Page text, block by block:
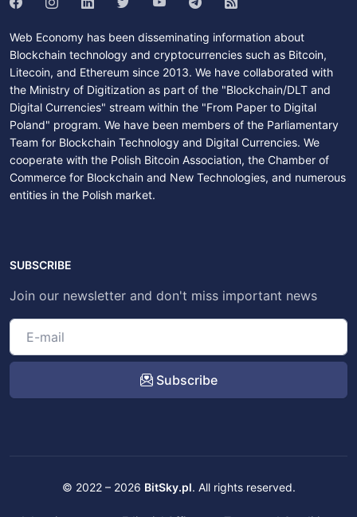
Web Economy has been disseminating information about
Blockchain technology and cryptocurrencies such as Bitcoin,
Litecoin, and Ethereum since 2013. We have collaborated with
the Ministry of Digitization as part of the "Blockchain/DLT and
Digital Currencies" stream within the "From Paper to Digital
Poland" program. We have been members of the Parliamentary
Team for Blockchain Technology and Digital Currencies. We
cooperate with the Polish Bitcoin Association, the Chamber of
Commerce for Blockchain and New Technologies, and numerous
entities in the Polish market.
SUBSCRIBE
Join our newsletter and don't miss important news
Subscribe
© 2022 – 2026 BitSky.pl. All rights reserved.